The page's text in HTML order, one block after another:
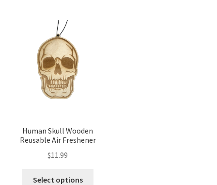
Human Skull Wooden
Reusable Air Freshener
$11.99
Select options